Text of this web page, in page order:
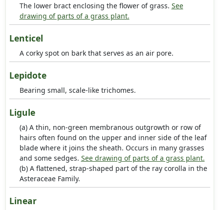
The lower bract enclosing the flower of grass. See
drawing of parts of a grass plant.
Lenticel
A corky spot on bark that serves as an air pore.
Lepidote
Bearing small, scale-like trichomes.
Ligule
(a) A thin, non-green membranous outgrowth or row of
hairs often found on the upper and inner side of the leaf
blade where it joins the sheath. Occurs in many grasses
and some sedges. See drawing of parts of a grass plant.
(b) A flattened, strap-shaped part of the ray corolla in the
Asteraceae Family.
Linear